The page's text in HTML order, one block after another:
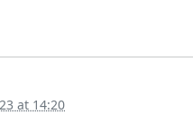
at 14:20